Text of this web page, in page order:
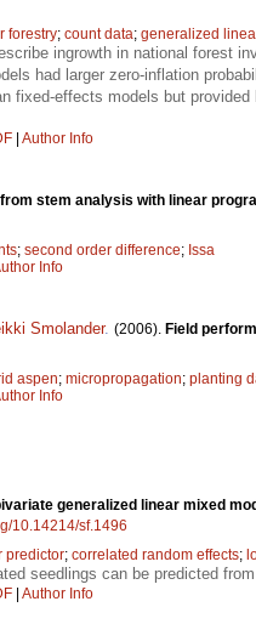
forestry; count data; generalized
ingrowth in national forest
had larger zero-inflation
fixed-effects models but
Author Info
stem analysis with linear
; second order difference; Issa
Info
Smolander. (2006). Field
aspen; micropropagation; planting
Info
generalized linear mixed
10.14214/sf.1496
predictor; correlated random effects;
seedlings can be predicted
Author Info